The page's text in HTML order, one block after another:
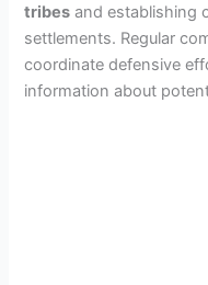
tribes and establishing
settlements. Regular
coordinate defensive
information about